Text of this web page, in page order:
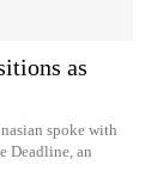
as
spoke with
Deadline, an